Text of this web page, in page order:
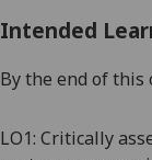
Intended
By the end of this
LO1: Critically